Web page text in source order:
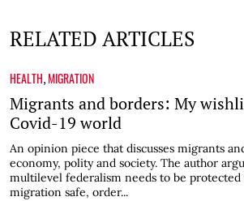
RELATED ARTICLES
HEALTH,MIGRATION
Migrants and borders: My
Covid-19 world
An opinion piece that discusses migrants
economy, polity and society. The author
multilevel federalism needs to be
migration safe, order...